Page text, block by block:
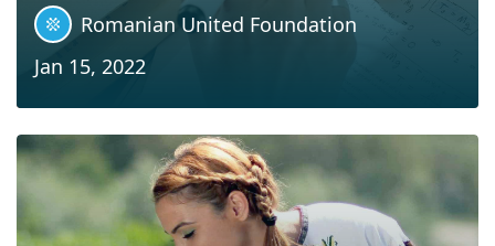
Romanian United Foundation
Jan 15, 2022